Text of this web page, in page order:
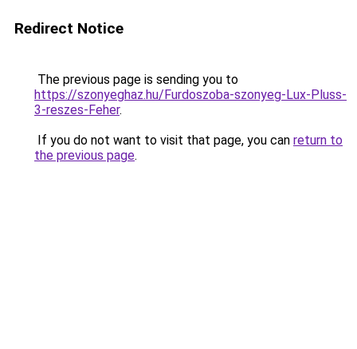
Redirect Notice
The previous page is sending you to
https://szonyeghaz.hu/Furdoszoba-szonyeg-Lux-Pluss-
3-reszes-Feher.
If you do not want to visit that page, you can return to
the previous page.